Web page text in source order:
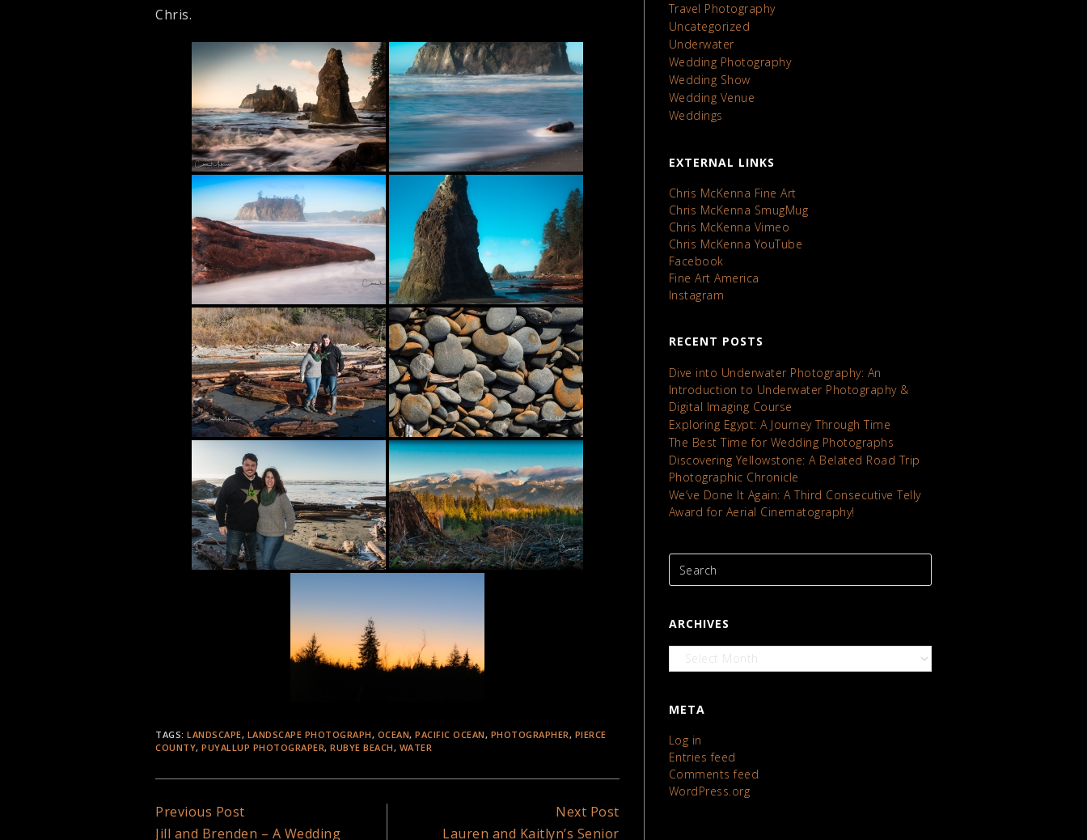
Chris.
TAGS: LANDSCAPE, LANDSCAPE PHOTOGRAPH, OCEAN, PACIFIC OCEAN, PHOTOGRAPHER, PIERCE
COUNTY, PUYALLUP PHOTOGRAPER, RUBYE BEACH, WATER
Continue
Previous Post
Jill and Brenden – A Wedding
Next Post
Lauren and Kaitlyn’s Senior
Travel Photography
Uncategorized
Underwater
Wedding Photography
Wedding Show
Wedding Venue
Weddings
EXTERNAL LINKS
Chris McKenna Fine Art
Chris McKenna SmugMug
Chris McKenna Vimeo
Chris McKenna YouTube
Facebook
Fine Art America
Instagram
RECENT POSTS
Dive into Underwater Photography: An
Introduction to Underwater Photography &
Digital Imaging Course
Exploring Egypt: A Journey Through Time
The Best Time for Wedding Photographs
Discovering Yellowstone: A Belated Road Trip
Photographic Chronicle
We’ve Done It Again: A Third Consecutive Telly
Award for Aerial Cinematography!
ARCHIVES
Archives
META
Log in
Entries feed
Comments feed
WordPress.org